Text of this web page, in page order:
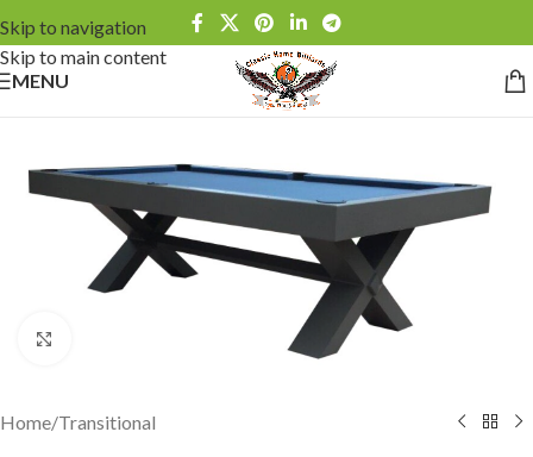
Skip to navigation
Skip to main content
MENU
Home/Transitional